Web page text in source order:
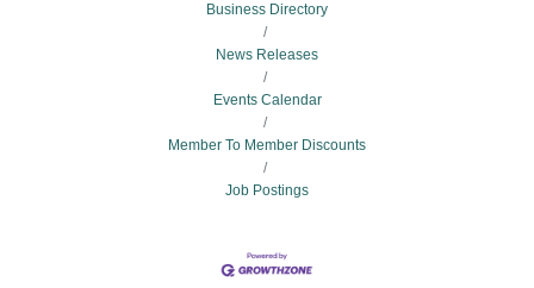
Business Directory
News Releases
Events Calendar
Member To Member Discounts
Job Postings